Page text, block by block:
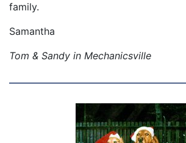
family.
Samantha
Tom & Sandy in Mechanicsville